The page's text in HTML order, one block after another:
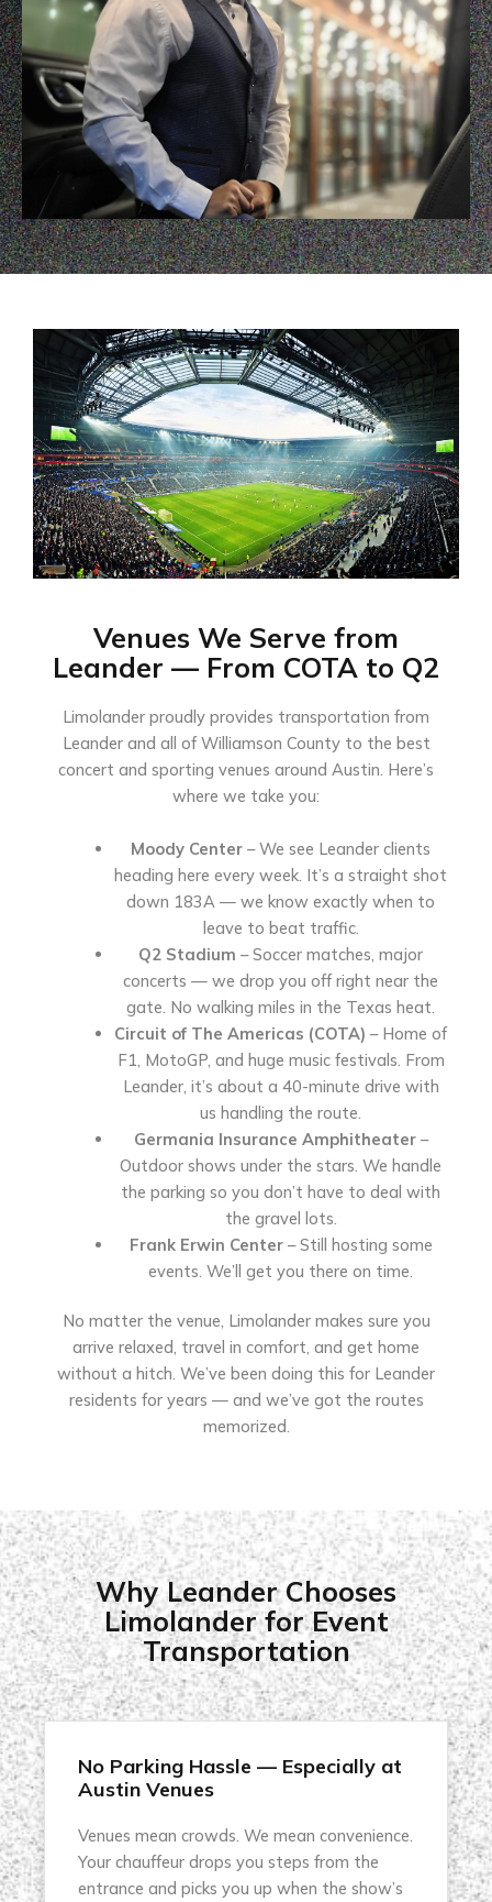
Venues We Serve from
Leander — From COTA to Q2
Limolander proudly provides transportation from
Leander and all of Williamson County to the best
concert and sporting venues around Austin. Here’s
where we take you:
Moody Center – We see Leander clients
heading here every week. It’s a straight shot
down 183A — we know exactly when to
leave to beat traffic.
Q2 Stadium – Soccer matches, major
concerts — we drop you off right near the
gate. No walking miles in the Texas heat.
Circuit of The Americas (COTA) – Home of
F1, MotoGP, and huge music festivals. From
Leander, it’s about a 40-minute drive with
us handling the route.
Germania Insurance Amphitheater–
Outdoor shows under the stars. We handle
the parking so you don’t have to deal with
the gravel lots.
Frank Erwin Center– Still hosting some
events. We’ll get you there on time.
No matter the venue, Limolander makes sure you
arrive relaxed, travel in comfort, and get home
without a hitch. We’ve been doing this for Leander
residents for years — and we’ve got the routes
memorized.
Why Leander Chooses
Limolander for Event
Transportation
No Parking Hassle — Especially at
Austin Venues
Venues mean crowds. We mean convenience.
Your chauffeur drops you steps from the
entrance and picks you up when the show’s